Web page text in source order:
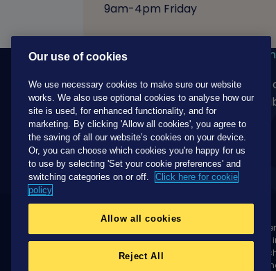
9am-4pm Friday
Our products
For adults
For children
Make a
Unity Mutual is a trading name of The
Society Limited, Incorporated and registered
Oddfellows House, 184-186 Deansgate,
Regulation Authority and regulated by the
Our use of cookies
We use necessary cookies to make sure our website
works. We also use optional cookies to analyse how our
site is used, for enhanced functionality, and for
marketing. By clicking 'Allow all cookies', you agree to
the saving of all our website’s cookies on your device.
Or, you can choose which cookies you're happy for us
to use by selecting 'Set your cookie preferences' and
switching categories on or off.
Click here for cookie
policy
Allow all cookies
Reject All